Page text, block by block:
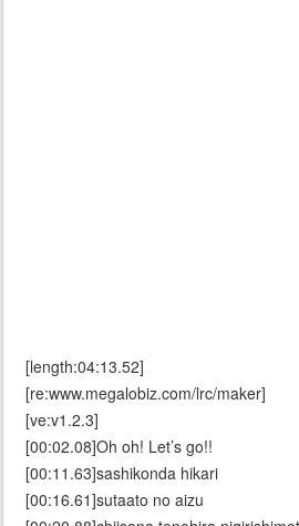
[length:04:13.52]
[re:www.megalobiz.com/lrc/maker]
[ve:v1.2.3]
[00:02.08]Oh oh! Let’s go!!
[00:11.63]sashikonda hikari
[00:16.61]sutaato no aizu